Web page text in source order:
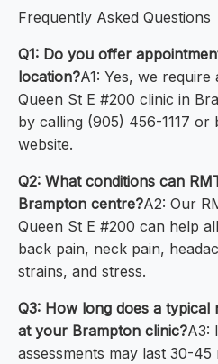
Frequently Asked Questions
Q1: Do you offer
location?A1: Yes, we
Queen St E #200 clinic in
by calling (905) 456-1117
website.
Q2: What conditions can
Brampton centre?A2: Our
Queen St E #200 can help
back pain, neck pain,
strains, and stress.
Q3: How long does a typical
at your Brampton clinic?A3:
assessments may last 30-